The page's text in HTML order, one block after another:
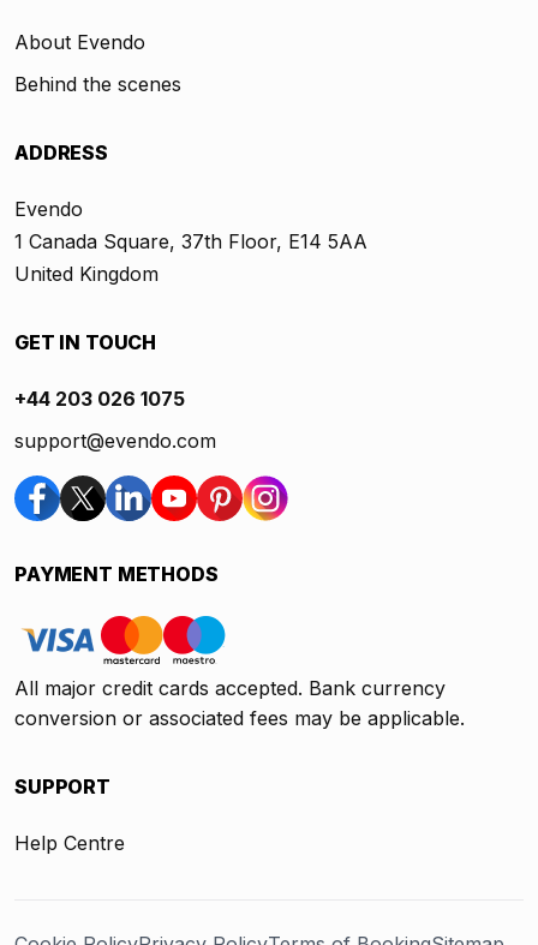
About Evendo
Behind the scenes
ADDRESS
Evendo
1 Canada Square, 37th Floor, E14 5AA
United Kingdom
GET IN TOUCH
+44 203 026 1075
support@evendo.com
PAYMENT METHODS
All major credit cards accepted. Bank currency
conversion or associated fees may be applicable.
SUPPORT
Help Centre